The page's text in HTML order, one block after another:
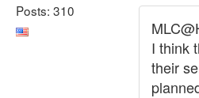
Posts: 310
I think
their